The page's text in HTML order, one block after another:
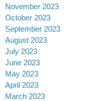
November 2023
October 2023
September 2023
August 2023
July 2023
June 2023
May 2023
April 2023
March 2023